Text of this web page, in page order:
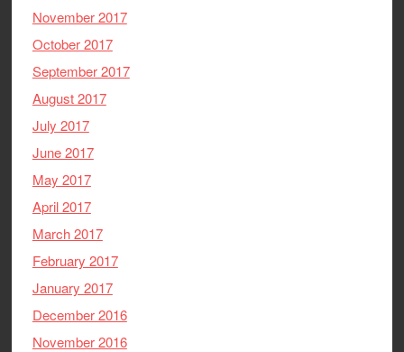
November 2017
October 2017
September 2017
August 2017
July 2017
June 2017
May 2017
April 2017
March 2017
February 2017
January 2017
December 2016
November 2016